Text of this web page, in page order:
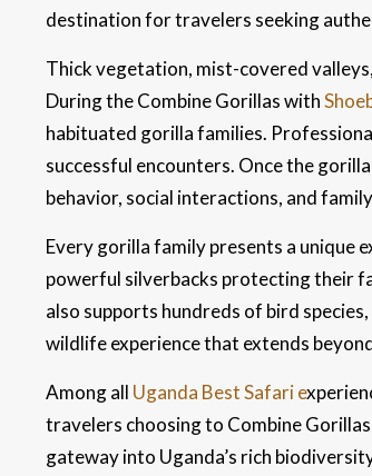
destination for travelers seeking
Thick vegetation, mist-covered
During the Combine Gorillas with
habituated gorilla families.
successful encounters. Once the
behavior, social interactions, and
Every gorilla family presents a unique
powerful silverbacks protecting their
also supports hundreds of bird
wildlife experience that extends
Among all Uganda Best Safari e
travelers choosing to Combine
gateway into Uganda’s rich